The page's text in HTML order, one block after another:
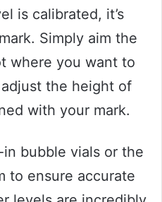
is calibrated, it’s
Simply aim the
where you want to
the height of
with your mark.
bubble vials or the
to ensure accurate